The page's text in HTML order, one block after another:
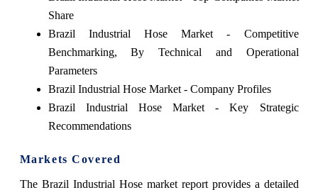
Share
Brazil Industrial Hose Market - Competitive
Benchmarking, By Technical and Operational
Parameters
Brazil Industrial Hose Market - Company Profiles
Brazil Industrial Hose Market - Key Strategic
Recommendations
Markets Covered
The Brazil Industrial Hose market report provides a detailed